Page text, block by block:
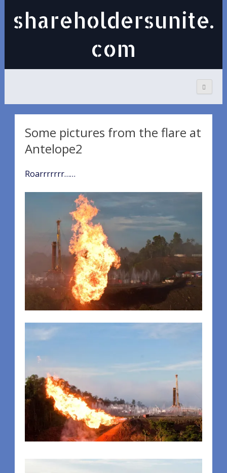
shareholdersunite.
com
Some pictures from the flare at
Antelope2
Roarrrrrrr……